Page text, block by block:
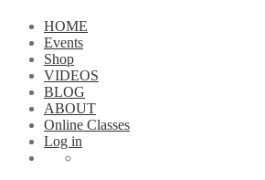
HOME
Events
Shop
VIDEOS
BLOG
ABOUT
Online Classes
Log in